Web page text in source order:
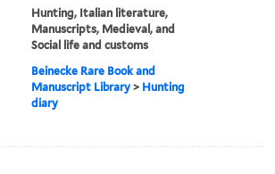
Hunting, Italian literature,
Manuscripts, Medieval, and
Social life and customs
Beinecke Rare Book and
Manuscript Library > Hunting
diary